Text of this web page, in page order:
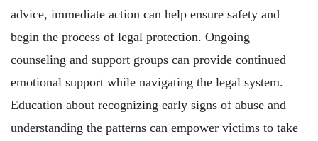
advice, immediate action can help ensure safety and
begin the process of legal protection. Ongoing
counseling and support groups can provide continued
emotional support while navigating the legal system.
Education about recognizing early signs of abuse and
understanding the patterns can empower victims to take